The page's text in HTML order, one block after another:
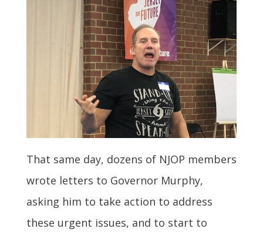
That same day, dozens of NJOP members
wrote letters to Governor Murphy,
asking him to take action to address
these urgent issues, and to start to